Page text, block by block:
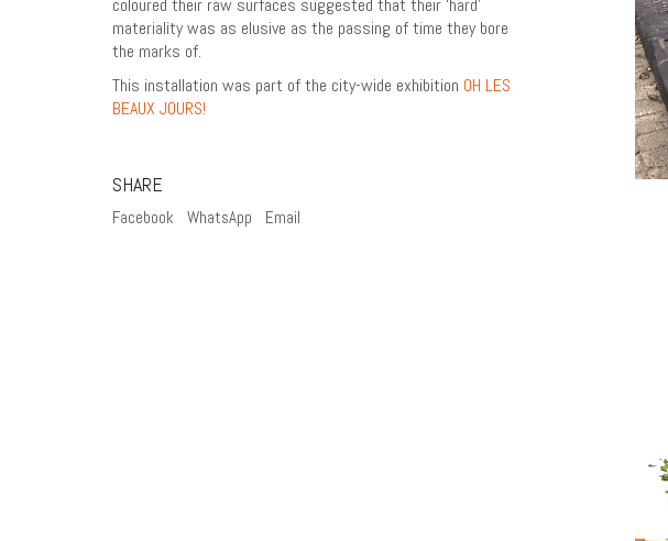
coloured their raw surfaces suggested that their ‘hard’
materiality was as elusive as the passing of time they bore
the marks of.
This installation was part of the city-wide exhibition OH LES
BEAUX JOURS!
SHARE
Facebook WhatsApp Email